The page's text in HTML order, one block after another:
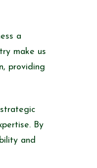
a
make us
providing
By
and